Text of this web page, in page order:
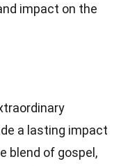
impact on the
a lasting impact
blend of gospel,